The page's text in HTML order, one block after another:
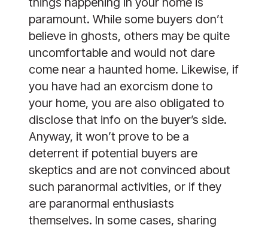
paramount. While some buyers don’t
believe in ghosts, others may be quite
uncomfortable and would not dare
come near a haunted home. Likewise, if
you have had an exorcism done to
your home, you are also obligated to
disclose that info on the buyer’s side.
Anyway, it won’t prove to be a
deterrent if potential buyers are
skeptics and are not convinced about
such paranormal activities, or if they
are paranormal enthusiasts
themselves. In some cases, sharing